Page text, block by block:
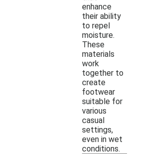
enhance
their ability
to repel
moisture.
These
materials
work
together to
create
footwear
suitable for
various
casual
settings,
even in wet
conditions.